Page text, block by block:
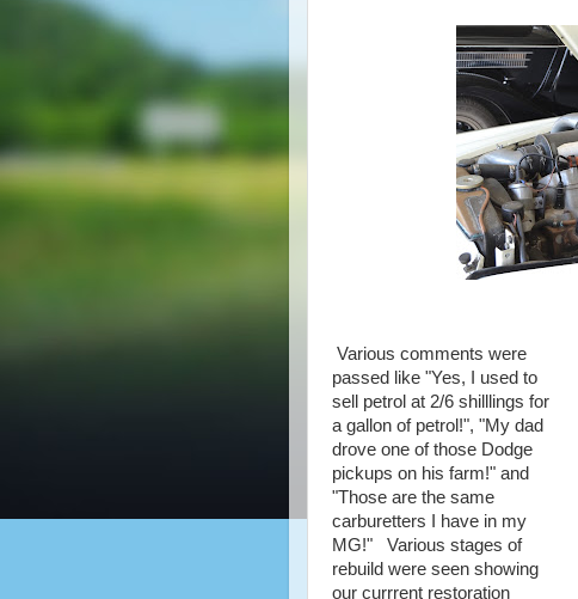
Various comments were
passed like "Yes, I used to
sell petrol at 2/6 shilllings for
a gallon of petrol!", "My dad
drove one of those Dodge
pickups on his farm!" and
"Those are the same
carburetters I have in my
MG!" Various stages of
rebuild were seen showing
our currrent restoration